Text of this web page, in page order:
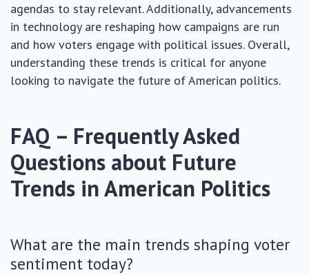
agendas to stay relevant. Additionally, advancements
in technology are reshaping how campaigns are run
and how voters engage with political issues. Overall,
understanding these trends is critical for anyone
looking to navigate the future of American politics.
FAQ – Frequently Asked
Questions about Future
Trends in American Politics
What are the main trends shaping voter
sentiment today?